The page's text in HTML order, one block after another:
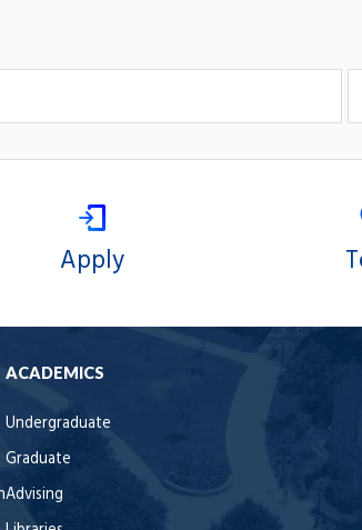
Apply
ACADEMICS
Undergraduate
Graduate
Advising